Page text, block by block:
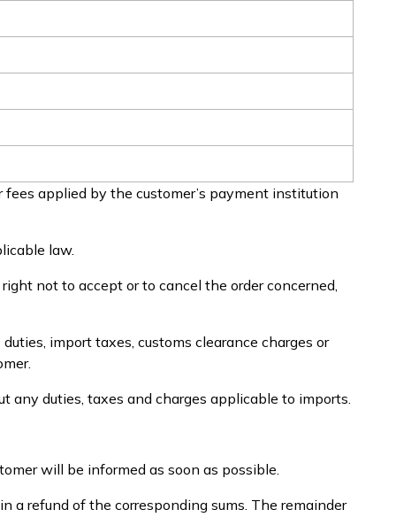
applied by the customer’s payment institution
law.
not to accept or to cancel the order concerned,
import taxes, customs clearance charges or
duties, taxes and charges applicable to imports.
will be informed as soon as possible.
a refund of the corresponding sums. The remainder